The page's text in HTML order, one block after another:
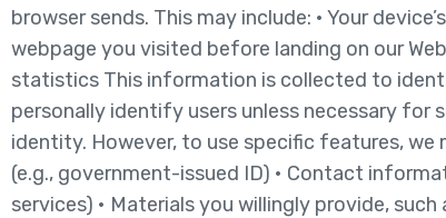
browser sends. This may include: • Your
webpage you visited before landing on our
statistics This information is collected to
personally identify users unless necessary for
identity. However, to use specific features,
(e.g., government-issued ID) • Contact
services) • Materials you willingly provide,